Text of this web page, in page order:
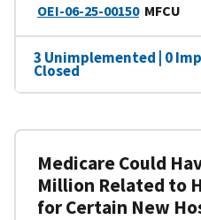
OEI-06-25-00150 MFCU
3 Unimplemented | 0
Closed
Medicare Could
Million Related to
for Certain New